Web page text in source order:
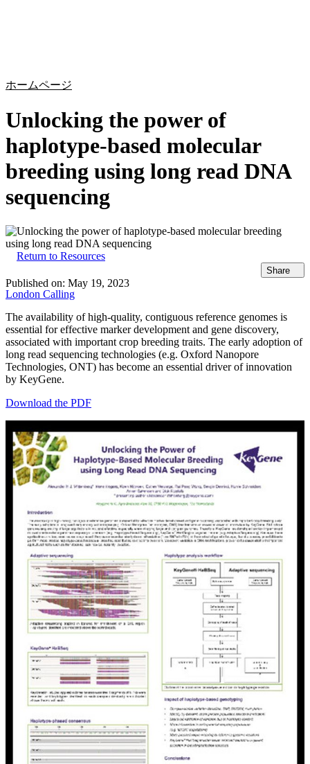
ホームページ
Unlocking the power of
haplotype-based molecular
breeding using long read DNA
sequencing
Return to Resources
Share
Published on: May 19, 2023
London Calling
The availability of high-quality, contiguous reference genomes is
essential for effective marker development and gene discovery,
associated with important crop breeding traits. The early adoption of
long read sequencing technologies (e.g. Oxford Nanopore
Technologies, ONT) has become an essential driver of innovation
by KeyGene.
Download the PDF